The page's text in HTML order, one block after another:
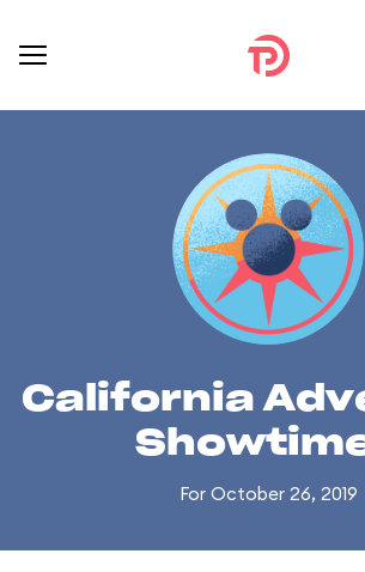
California
For October 26, 2019